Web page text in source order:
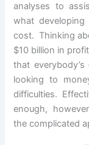
analyses to
what
cost. Thinking
$10 billion in
that
looking to
difficulties.
enough,
the complicated